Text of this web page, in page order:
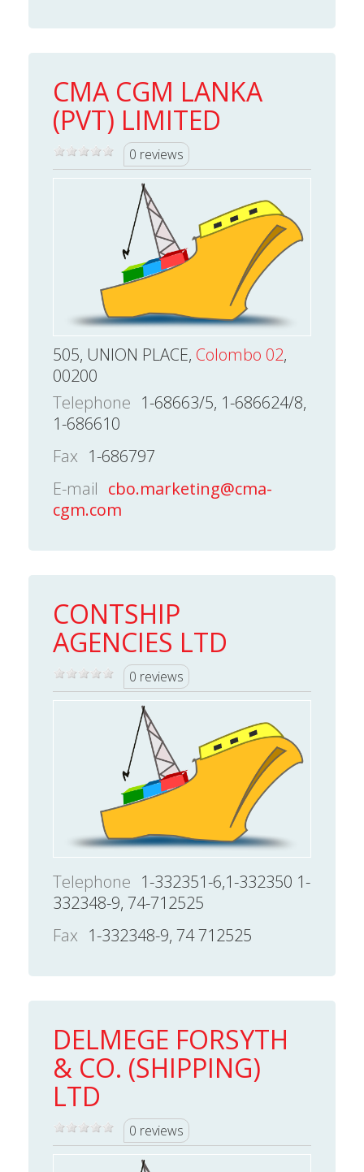
CMA CGM LANKA
(PVT) LIMITED
0 reviews
505, UNION PLACE, Colombo 02,
00200
Telephone 1-68663/5, 1-686624/8,
1-686610
Fax 1-686797
E-mail cbo.marketing@cma-
cgm.com
CONTSHIP
AGENCIES LTD
0 reviews
Telephone 1-332351-6,1-332350 1-
332348-9, 74-712525
Fax 1-332348-9, 74 712525
DELMEGE FORSYTH
& CO. (SHIPPING)
LTD
0 reviews